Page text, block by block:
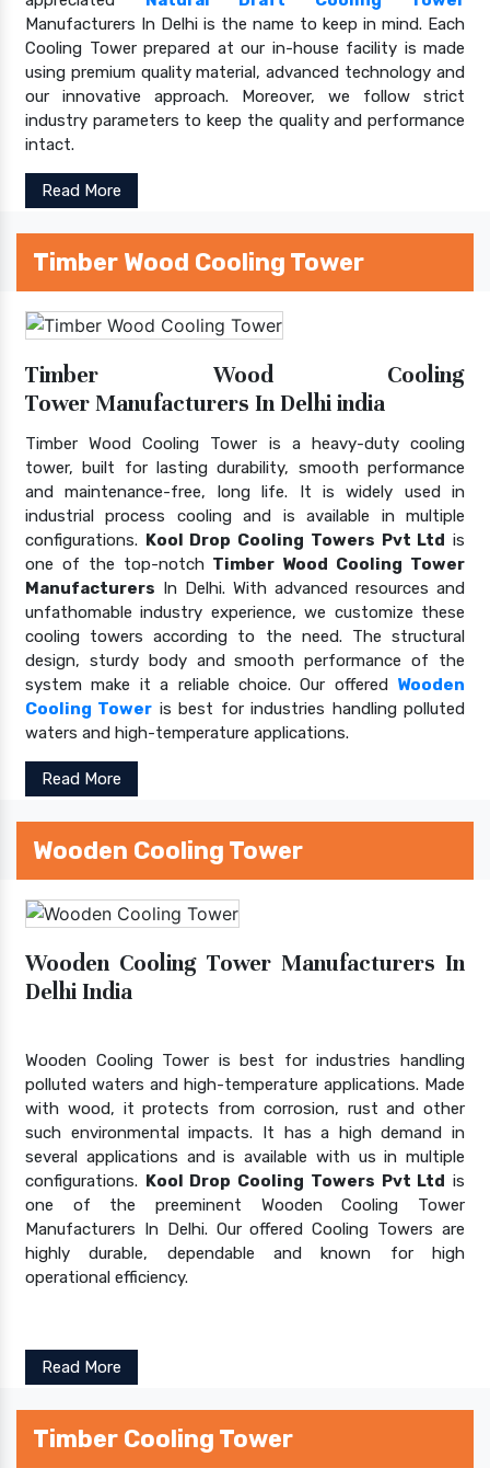
Manufacturers In Delhi is the name to keep in mind. Each
Cooling Tower prepared at our in-house facility is made
using premium quality material, advanced technology and
our innovative approach. Moreover, we follow strict
industry parameters to keep the quality and performance
intact.
Read More
Timber Wood Cooling Tower
Timber Wood Cooling
Tower Manufacturers In Delhi india
Timber Wood Cooling Tower is a heavy-duty cooling
tower, built for lasting durability, smooth performance
and maintenance-free, long life. It is widely used in
industrial process cooling and is available in multiple
configurations. Kool Drop Cooling Towers Pvt Ltd is
one of the top-notch Timber Wood Cooling Tower
Manufacturers In Delhi. With advanced resources and
unfathomable industry experience, we customize these
cooling towers according to the need. The structural
design, sturdy body and smooth performance of the
system make it a reliable choice. Our offered Wooden
Cooling Tower is best for industries handling polluted
waters and high-temperature applications.
Read More
Wooden Cooling Tower
Wooden Cooling Tower Manufacturers In
Delhi India
Wooden Cooling Tower is best for industries handling
polluted waters and high-temperature applications. Made
with wood, it protects from corrosion, rust and other
such environmental impacts. It has a high demand in
several applications and is available with us in multiple
configurations. Kool Drop Cooling Towers Pvt Ltd is
one of the preeminent Wooden Cooling Tower
Manufacturers In Delhi. Our offered Cooling Towers are
highly durable, dependable and known for high
operational efficiency.
Read More
Timber Cooling Tower